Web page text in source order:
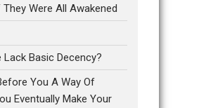
Were All Awakened
Basic Decency?
You A Way Of
Eventually Make Your